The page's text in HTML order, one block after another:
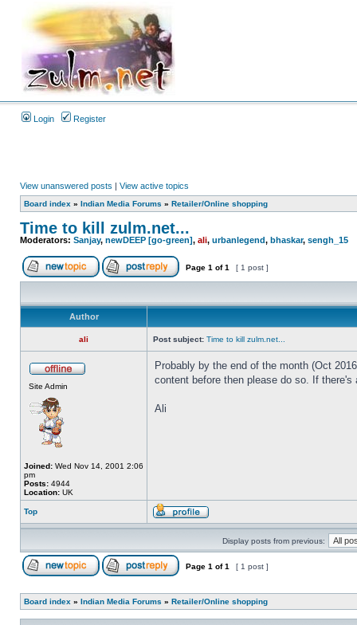
Login Register
View unanswered posts | View active topics
Board index » Indian Media Forums » Retailer/Online shopping
Time to kill zulm.net...
Moderators: Sanjay, newDEEP [go-green], ali, urbanlegend, bhaskar, sengh_15
Page 1 of1 [ 1 post ]
Author
ali Post subject: Time to kill zulm.net...
Site Admin
Joined: Wed Nov 14, 2001 2:06
pm
Posts: 4944
Location: UK
Probably by the end of the month (Oct
content before then please do so. If
Ali
Top
Display posts from previous:
Page 1 of1 [ 1 post ]
Board index » Indian Media Forums » Retailer/Online shopping